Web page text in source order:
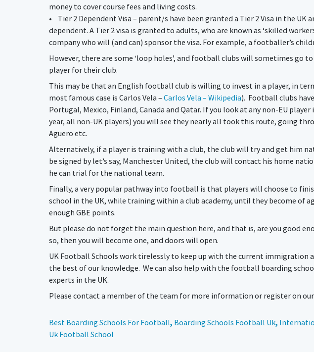
money to cover course fees and living costs.
• Tier 2 Dependent Visa – parent/s have been granted a Tier 2 Visa in the UK
dependent. A Tier 2 visa is granted to adults, who are known as ‘skilled
company who will (and can) sponsor the visa. For example, a footballer’s
However, there are some ‘loop holes’, and football clubs will sometimes
player for their club.
This may be that an English football club is willing to invest in a player, in
most famous case is Carlos Vela – Carlos Vela – Wikipedia). Football clubs
Portugal, Mexico, Finland, Canada and Qatar. If you look at any non-EU
year, all non-UK players) you will see they nearly all took this route, going
Aguero etc.
Alternatively, if a player is training with a club, the club will try and get him
be signed by let’s say, Manchester United, the club will contact his home
he can trial for the national team.
Finally, a very popular pathway into football is that players will choose to
school in the UK, while training within a club academy, until they become of
enough GBE points.
But please do not forget the main question here, and that is, are you good
so, then you will become one, and doors will open.
UK Football Schools work tirelessly to keep up with the current immigration
the best of our knowledge. We can also help with the football boarding
experts in the UK.
Please contact a member of the team for more information or register on
Best Boarding Schools For Football, Boarding Schools Football Uk,
Uk Football School